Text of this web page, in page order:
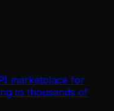
marketplace for
to thousands of